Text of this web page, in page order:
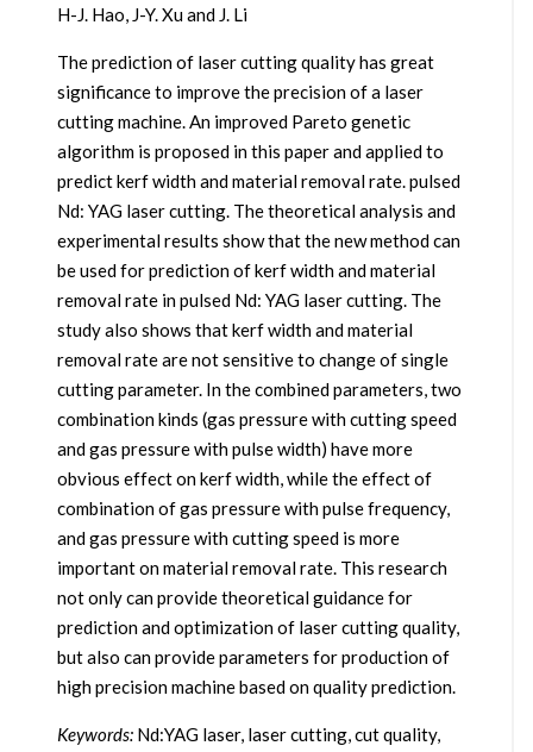
H-J. Hao, J-Y. Xu and J. Li
The prediction of laser cutting quality has great
significance to improve the precision of a laser
cutting machine. An improved Pareto genetic
algorithm is proposed in this paper and applied to
predict kerf width and material removal rate. pulsed
Nd: YAG laser cutting. The theoretical analysis and
experimental results show that the new method can
be used for prediction of kerf width and material
removal rate in pulsed Nd: YAG laser cutting. The
study also shows that kerf width and material
removal rate are not sensitive to change of single
cutting parameter. In the combined parameters, two
combination kinds (gas pressure with cutting speed
and gas pressure with pulse width) have more
obvious effect on kerf width, while the effect of
combination of gas pressure with pulse frequency,
and gas pressure with cutting speed is more
important on material removal rate. This research
not only can provide theoretical guidance for
prediction and optimization of laser cutting quality,
but also can provide parameters for production of
high precision machine based on quality prediction.
Keywords:Nd:YAG laser, laser cutting, cut quality,